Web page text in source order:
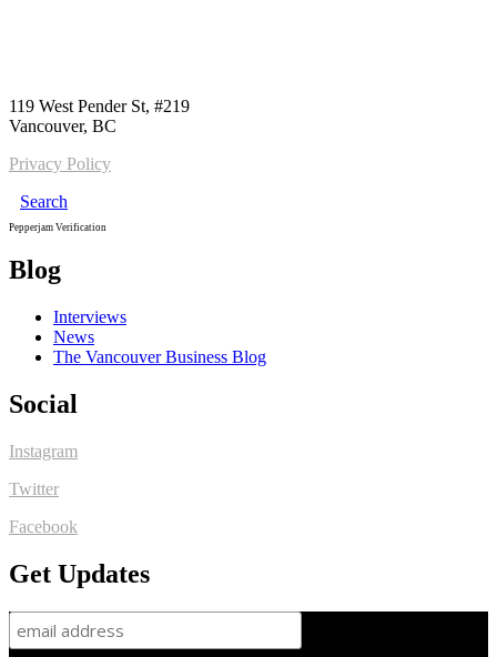
119 West Pender St, #219
Vancouver, BC
Privacy Policy
Search
Pepperjam Verification
Blog
Interviews
News
The Vancouver Business Blog
Social
Instagram
Twitter
Facebook
Get Updates